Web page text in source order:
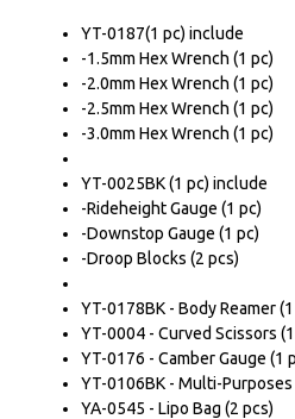
YT-0187(1 pc) include
-1.5mm Hex Wrench (1 pc)
-2.0mm Hex Wrench (1 pc)
-2.5mm Hex Wrench (1 pc)
-3.0mm Hex Wrench (1 pc)
YT-0025BK (1 pc) include
-Rideheight Gauge (1 pc)
-Downstop Gauge (1 pc)
-Droop Blocks (2 pcs)
YT-0178BK - Body Reamer
YT-0004 - Curved Scissors
YT-0176 - Camber Gauge (1
YT-0106BK - Multi-
YA-0545 - Lipo Bag (2 pcs)